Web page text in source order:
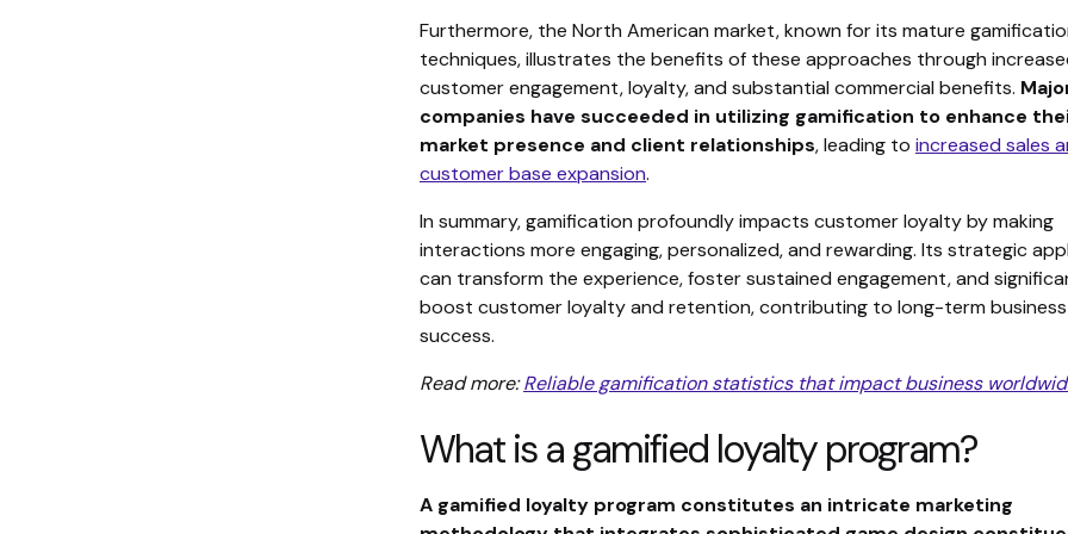
Furthermore, the North American market, known for its mature
techniques, illustrates the benefits of these approaches through
customer engagement, loyalty, and substantial commercial benefits.
companies have succeeded in utilizing gamification to enhance
market presence and client relationships, leading to increased sales
customer base expansion.
In summary, gamification profoundly impacts customer loyalty by making
interactions more engaging, personalized, and rewarding. Its strategic
can transform the experience, foster sustained engagement, and
boost customer loyalty and retention, contributing to long-term business
success.
Read more:Reliable gamification statistics that impact business
What is a gamified loyalty program?
A gamified loyalty program constitutes an intricate marketing